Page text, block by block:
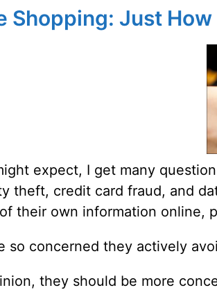
Shopping: Just How
expect, I get many
theft, credit card fraud, and
their own information online,
so concerned they actively
they should be more